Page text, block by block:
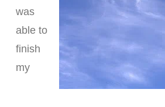
was
able to
finish
my